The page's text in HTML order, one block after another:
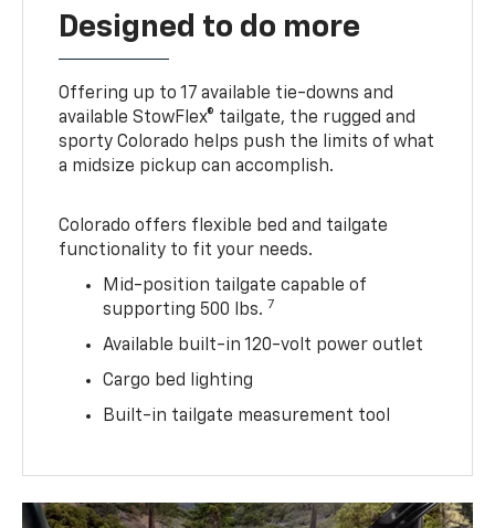
Designed to do more
Offering up to 17 available tie-downs and
available StowFlex® tailgate, the rugged and
sporty Colorado helps push the limits of what
a midsize pickup can accomplish.
Colorado offers flexible bed and tailgate
functionality to fit your needs.
Mid-position tailgate capable of
supporting 500 lbs. 7
Available built-in 120-volt power outlet
Cargo bed lighting
Built-in tailgate measurement tool